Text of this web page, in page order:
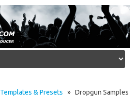
Templates & Presets » Dropgun Samples